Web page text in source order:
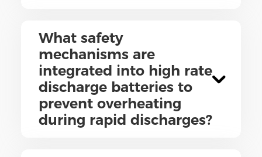
What safety
mechanisms are
integrated into high rate
discharge batteries to
prevent overheating
during rapid discharges?